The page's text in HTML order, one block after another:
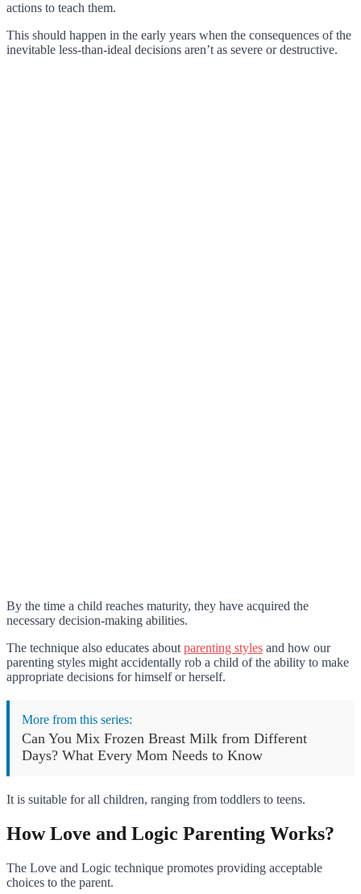
actions to teach them.
This should happen in the early years when the consequences of the
inevitable less-than-ideal decisions aren’t as severe or destructive.
By the time a child reaches maturity, they have acquired the
necessary decision-making abilities.
The technique also educates about parenting styles and how our
parenting styles might accidentally rob a child of the ability to make
appropriate decisions for himself or herself.
More from this series:
Can You Mix Frozen Breast Milk from Different
Days? What Every Mom Needs to Know
It is suitable for all children, ranging from toddlers to teens.
How Love and Logic Parenting Works?
The Love and Logic technique promotes providing acceptable
choices to the parent.